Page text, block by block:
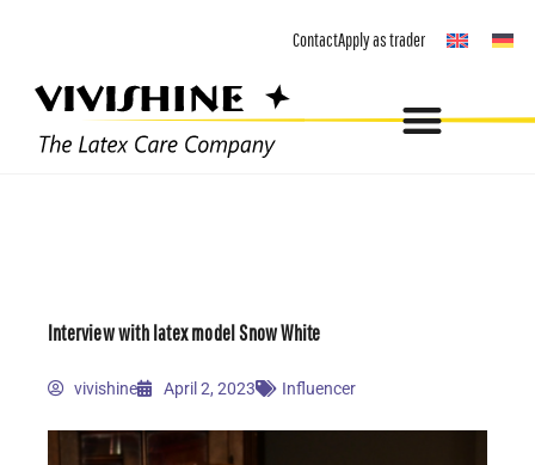
content
ContactApply as trader
Interview with latex model Snow White
vivishine April 2, 2023 Influencer